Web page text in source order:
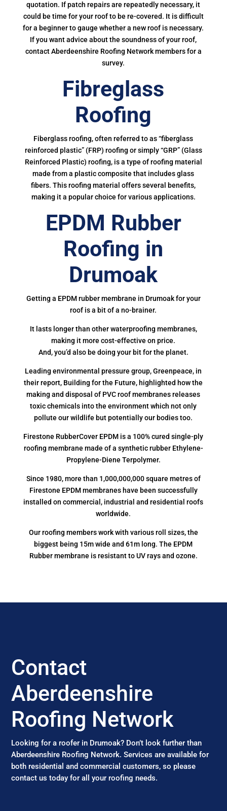
quotation. If patch repairs are repeatedly necessary, it
could be time for your roof to be re-covered. It is difficult
for a beginner to gauge whether a new roof is necessary.
If you want advice about the soundness of your roof,
contact Aberdeenshire Roofing Network members for a
survey.
Fibreglass
Roofing
Fiberglass roofing, often referred to as “fiberglass
reinforced plastic” (FRP) roofing or simply “GRP” (Glass
Reinforced Plastic) roofing, is a type of roofing material
made from a plastic composite that includes glass
fibers. This roofing material offers several benefits,
making it a popular choice for various applications.
EPDM Rubber
Roofing in
Drumoak
Getting a EPDM rubber membrane in Drumoak for your
roof is a bit of a no-brainer.
It lasts longer than other waterproofing membranes,
making it more cost-effective on price.
And, you’d also be doing your bit for the planet.
Leading environmental pressure group, Greenpeace, in
their report, Building for the Future, highlighted how the
making and disposal of PVC roof membranes releases
toxic chemicals into the environment which not only
pollute our wildlife but potentially our bodies too.
Firestone RubberCover EPDM is a 100% cured single-ply
roofing membrane made of a synthetic rubber Ethylene-
Propylene-Diene Terpolymer.
Since 1980, more than 1,000,000,000 square metres of
Firestone EPDM membranes have been successfully
installed on commercial, industrial and residential roofs
worldwide.
Our roofing members work with various roll sizes, the
biggest being 15m wide and 61m long. The EPDM
Rubber membrane is resistant to UV rays and ozone.
Contact
Aberdeenshire
Roofing Network
Looking for a roofer in Drumoak? Don’t look further than
Aberdeenshire Roofing Network. Services are available for
both residential and commercial customers, so please
contact us today for all your roofing needs.